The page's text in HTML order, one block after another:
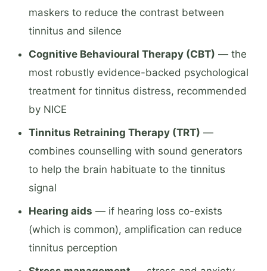
maskers to reduce the contrast between
tinnitus and silence
Cognitive Behavioural Therapy (CBT) — the
most robustly evidence-backed psychological
treatment for tinnitus distress, recommended
by NICE
Tinnitus Retraining Therapy (TRT) —
combines counselling with sound generators
to help the brain habituate to the tinnitus
signal
Hearing aids — if hearing loss co-exists
(which is common), amplification can reduce
tinnitus perception